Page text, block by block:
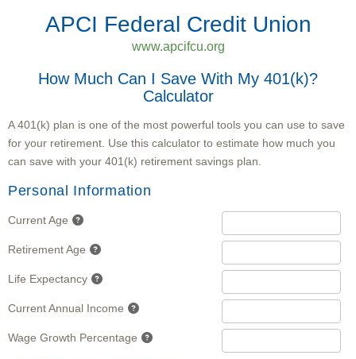
APCI Federal Credit Union
www.apcifcu.org
How Much Can I Save With My 401(k)?
Calculator
A 401(k) plan is one of the most powerful tools you can use to save
for your retirement. Use this calculator to estimate how much you
can save with your 401(k) retirement savings plan.
Personal Information
Current Age
Retirement Age
Life Expectancy
Current Annual Income
Wage Growth Percentage